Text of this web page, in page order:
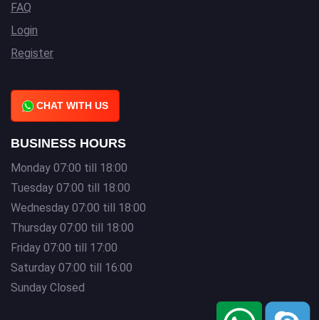
FAQ
Login
Register
CHAT WITH US
BUSINESS HOURS
Monday 07:00 till 18:00
Tuesday 07:00 till 18:00
Wednesday 07:00 till 18:00
Thursday 07:00 till 18:00
Friday 07:00 till 17:00
Saturday 07:00 till 16:00
Sunday Closed